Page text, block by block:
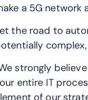
a 5G network
the road to
strongly
entire IT
of our